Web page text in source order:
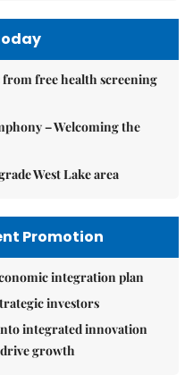
free health screening
– Welcoming the
West Lake area
Promotion
integration plan
investors
integrated innovation
growth